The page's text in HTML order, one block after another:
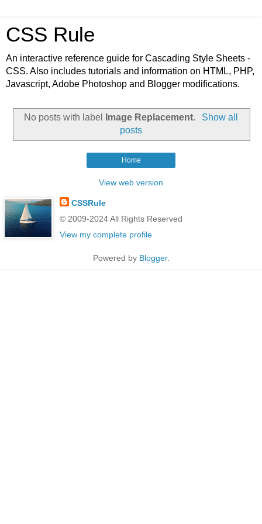
CSS Rule
An interactive reference guide for Cascading Style Sheets -
CSS. Also includes tutorials and information on HTML, PHP,
Javascript, Adobe Photoshop and Blogger modifications.
No posts with label Image Replacement.
Show all
posts
Home
View web version
CSSRule
© 2009-2024 All Rights Reserved
View my complete profile
Powered by Blogger.